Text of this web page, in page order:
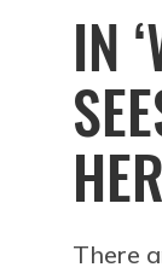
IN
There